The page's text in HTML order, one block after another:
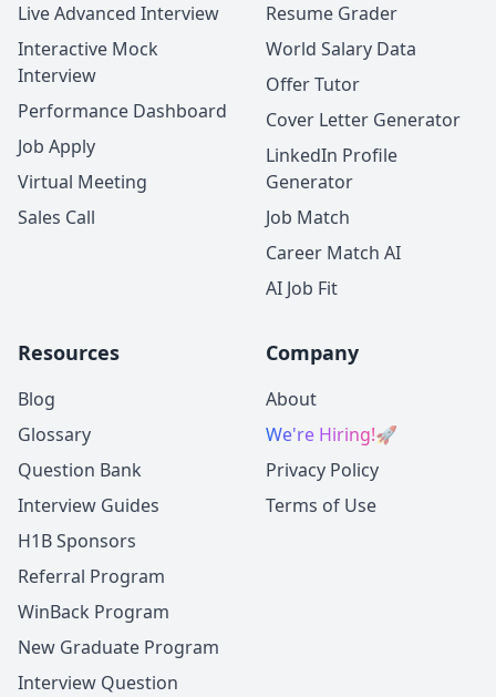
Live Advanced Interview
Interactive Mock
Interview
Performance Dashboard
Job Apply
Virtual Meeting
Sales Call
Resume Grader
World Salary Data
Offer Tutor
Cover Letter Generator
LinkedIn Profile
Generator
Job Match
Career Match AI
AI Job Fit
Resources
Blog
Glossary
Question Bank
Interview Guides
H1B Sponsors
Referral Program
WinBack Program
New Graduate Program
Interview Question
Company
About
We're Hiring!🚀
Privacy Policy
Terms of Use